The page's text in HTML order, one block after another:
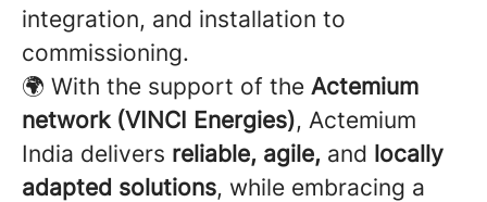
integration, and installation to
commissioning.
🌍 With the support of the Actemium
network (VINCI Energies), Actemium
India delivers reliable, agile, and locally
adapted solutions, while embracing a